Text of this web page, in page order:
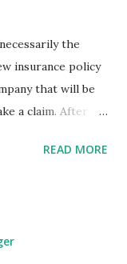
the
insurance policy
that will be
a claim. After all,
the protection
car insurance
READ MORE